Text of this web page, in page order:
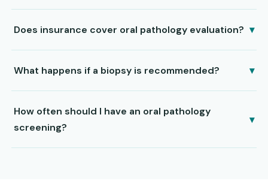
Does insurance cover oral pathology evaluation? ▾
What happens if a biopsy is recommended? ▾
How often should I have an oral pathology
screening?
▾